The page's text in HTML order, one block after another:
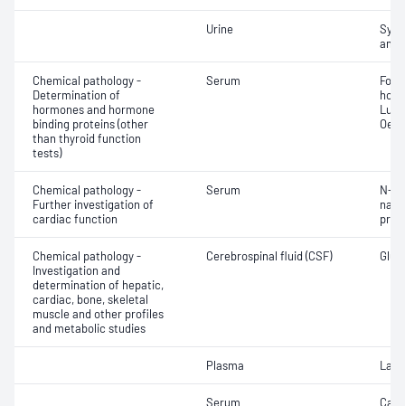
Urine
Chemical pathology -
Determination of
hormones and hormone
binding proteins (other
than thyroid function
tests)
Serum
Chemical pathology -
Further investigation of
cardiac function
Serum
N-
Chemical pathology -
Investigation and
determination of hepatic,
cardiac, bone, skeletal
muscle and other profiles
and metabolic studies
Cerebrospinal fluid (CSF)
Plasma
Serum